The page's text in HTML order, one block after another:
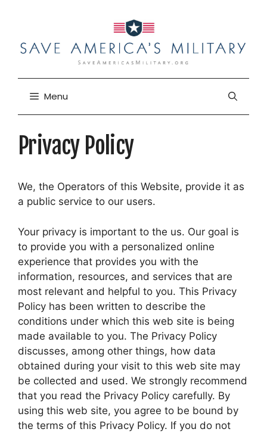
Menu
Privacy Policy
We, the Operators of this Website, provide it as
a public service to our users.
Your privacy is important to the us. Our goal is
to provide you with a personalized online
experience that provides you with the
information, resources, and services that are
most relevant and helpful to you. This Privacy
Policy has been written to describe the
conditions under which this web site is being
made available to you. The Privacy Policy
discusses, among other things, how data
obtained during your visit to this web site may
be collected and used. We strongly recommend
that you read the Privacy Policy carefully. By
using this web site, you agree to be bound by
the terms of this Privacy Policy. If you do not